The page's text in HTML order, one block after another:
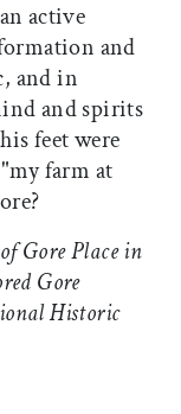
active
and
and in
and spirits
feet were
farm at
Gore Place in
Gore
Historic